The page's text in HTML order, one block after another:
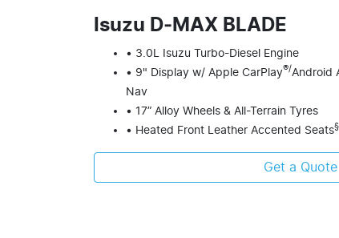
Isuzu D‑MAX BLADE
• 3.0L Isuzu Turbo-Diesel Engine
• 9" Display w/ Apple CarPlay®/Android
Nav
• 17” Alloy Wheels & All-Terrain Tyres
• Heated Front Leather Accented Seats§
Get a Quote